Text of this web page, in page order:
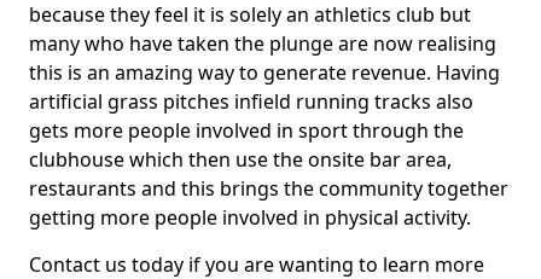
because they feel it is solely an athletics club but
many who have taken the plunge are now realising
this is an amazing way to generate revenue. Having
artificial grass pitches infield running tracks also
gets more people involved in sport through the
clubhouse which then use the onsite bar area,
restaurants and this brings the community together
getting more people involved in physical activity.
Contact us today if you are wanting to learn more